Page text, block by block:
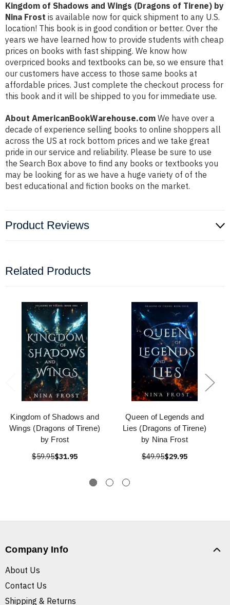
Kingdom of Shadows and Wings (Dragons of Tirene) by
Nina Frost is available now for quick shipment to any U.S.
location! This book is in good condition or better. Over the
years we have learned how to provide students with cheap
prices on books with fast shipping. We know how
overpriced books and textbooks can be, so we ensure that
our customers have access to those same books at
affordable prices. Just complete the checkout process for
this book and it will be shipped to you for immediate use.
About AmericanBookWarehouse.com We have over a
decade of experience selling books to online shoppers all
across the US at rock bottom prices and we take great
pride in our service and reliability. Please be sure to use
the Search Box above to find any books or textbooks you
may be looking for as we have a huge variety of of the
best educational and fiction books on the market.
Product Reviews
Related Products
Kingdom of Shadows and
Wings (Dragons of Tirene)
by Frost
$59.95$31.95
Queen of Legends and
Lies (Dragons of Tirene)
by Nina Frost
$49.95$29.95
Company Info
About Us
Contact Us
Shipping & Returns